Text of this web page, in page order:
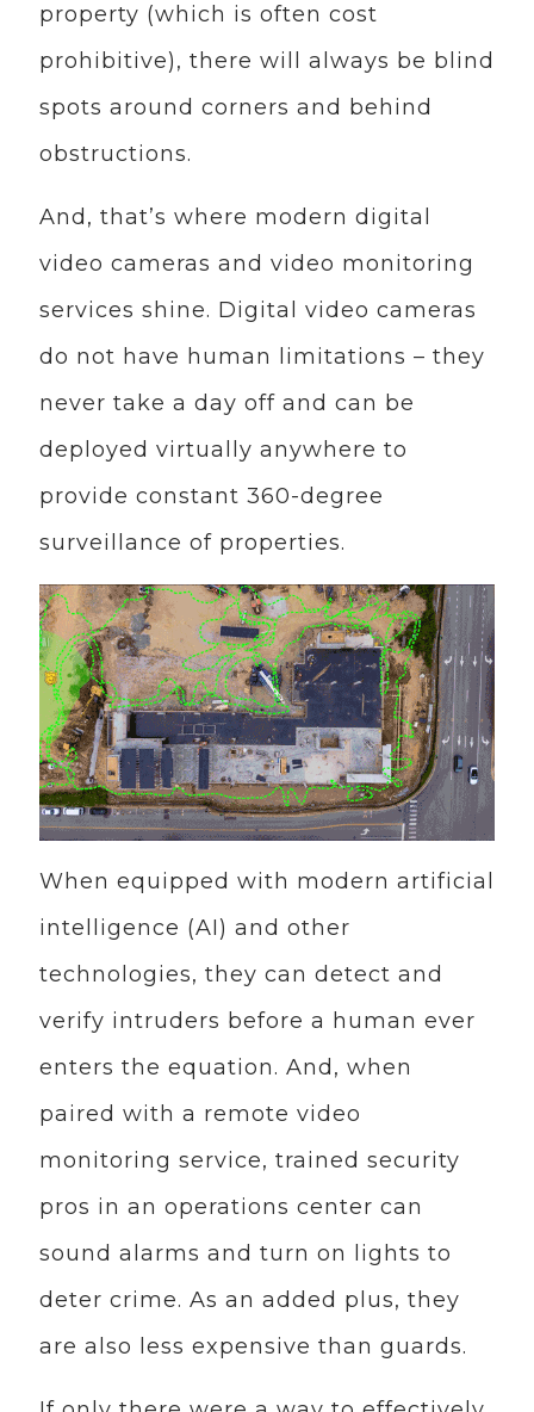
property (which is often cost
prohibitive), there will always be blind
spots around corners and behind
obstructions.
And, that’s where modern digital
video cameras and video monitoring
services shine. Digital video cameras
do not have human limitations – they
never take a day off and can be
deployed virtually anywhere to
provide constant 360-degree
surveillance of properties.
When equipped with modern artificial
intelligence (AI) and other
technologies, they can detect and
verify intruders before a human ever
enters the equation. And, when
paired with a remote video
monitoring service, trained security
pros in an operations center can
sound alarms and turn on lights to
deter crime. As an added plus, they
are also less expensive than guards.